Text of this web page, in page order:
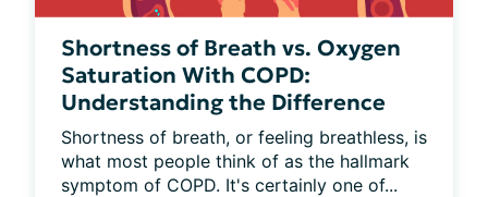
Shortness of Breath vs. Oxygen
Saturation With COPD:
Understanding the Difference
Shortness of breath, or feeling breathless, is
what most people think of as the hallmark
symptom of COPD. It's certainly one of...